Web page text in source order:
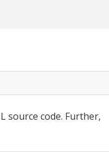
source code. Further,